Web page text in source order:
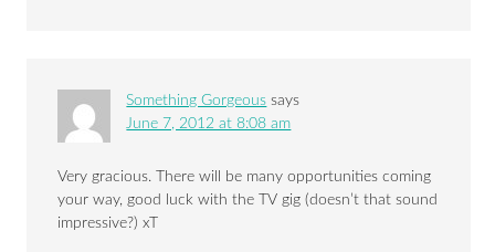
Something Gorgeous says
June 7, 2012 at 8:08 am
Very gracious. There will be many opportunities coming
your way, good luck with the TV gig (doesn’t that sound
impressive?) xT